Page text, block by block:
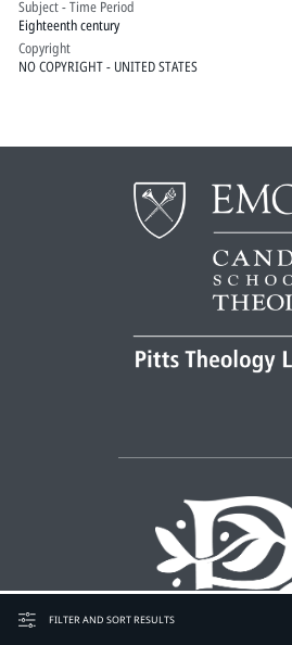
Subject - Time Period
Eighteenth century
Copyright
NO COPYRIGHT - UNITED STATES
FILTER AND SORT RESULTS